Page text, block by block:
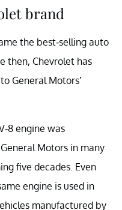
brand
the best-selling auto
then, Chevrolet has
General Motors’
8 engine was
Motors in many
five decades. Even
engine is used in
manufactured by